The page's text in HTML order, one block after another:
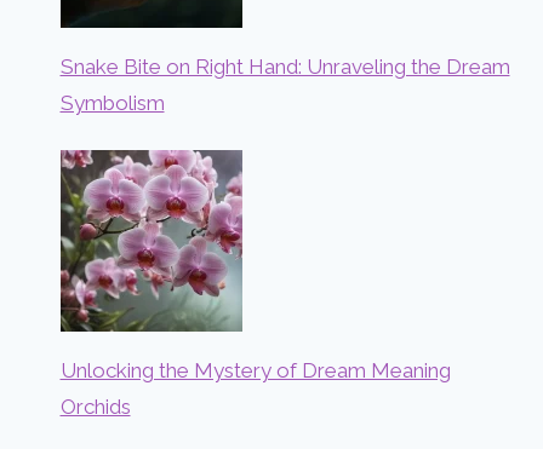
Snake Bite on Right Hand: Unraveling the Dream
Symbolism
Unlocking the Mystery of Dream Meaning
Orchids